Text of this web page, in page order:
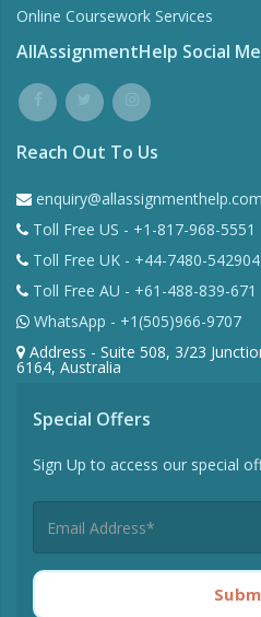
Online Coursework Services
AllAssignmentHelp Social
Reach Out To Us
enquiry@allassignmenthelp.com
Toll Free US - +1-817-968-5551
Toll Free UK - +44-7480-542904
Toll Free AU - +61-488-839-671
WhatsApp - +1(505)966-9707
Address - Suite 508, 3/23
6164, Australia
Special Offers
Sign Up to access our special